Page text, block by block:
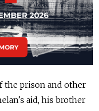
the prison and other
aid, his brother